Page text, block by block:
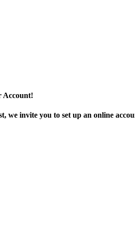
Account!
we invite you to set up an online